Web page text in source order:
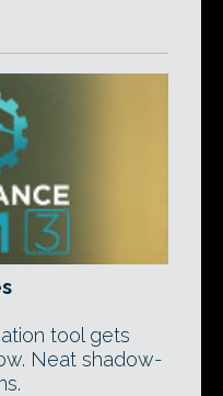
tool gets
Neat shadow-